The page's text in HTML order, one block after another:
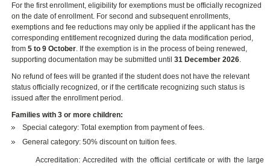
For the first enrollment, eligibility for exemptions must be officially recognized
on the date of enrollment. For second and subsequent enrollments,
exemptions and fee reductions may only be applied if the applicant has the
corresponding entitlement recognized during the data modification period,
from5 to 9 October. If the exemption is in the process of being renewed,
supporting documentation may be submitted until31 December 2026.
No refund of fees will be granted if the student does not have the relevant
status officially recognized, or if the certificate recognizing such status is
issued after the enrollment period.
Families with 3 or more children:
Special category: Total exemption from payment of fees.
General category: 50% discount on tuition fees.
Accreditation: Accredited with the official certificate or with the large